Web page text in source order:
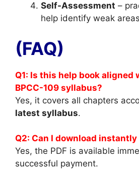
Self-Assessment –
help identify weak areas
(FAQ)
Q1: Is this help book aligned
BPCC-109 syllabus?
Yes, it covers all chapters
latest syllabus.
Q2: Can I download
Yes, the PDF is available
successful payment.